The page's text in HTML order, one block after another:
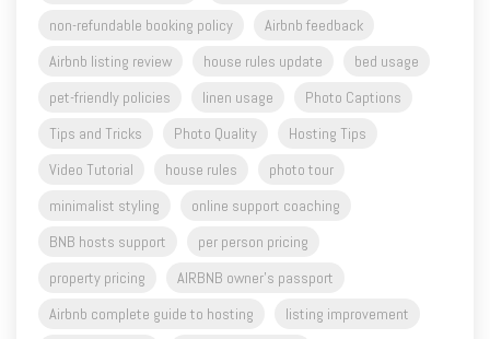
non-refundable booking policy
Airbnb feedback
Airbnb listing review
house rules update
bed usage
pet-friendly policies
linen usage
Photo Captions
Tips and Tricks
Photo Quality
Hosting Tips
Video Tutorial
house rules
photo tour
minimalist styling
online support coaching
BNB hosts support
per person pricing
property pricing
AIRBNB owner's passport
Airbnb complete guide to hosting
listing improvement